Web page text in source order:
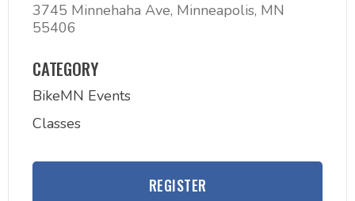
3745 Minnehaha Ave, Minneapolis, MN
55406
CATEGORY
BikeMN Events
Classes
REGISTER